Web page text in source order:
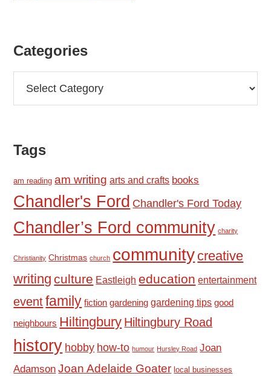
Categories
Tags
am reading am writing arts and crafts books
Chandler's Ford Chandler's Ford Today
Chandler’s Ford community charity
Christianity Christmas church community creative
writing culture Eastleigh education entertainment
eventfamily fiction gardening gardening tips good
neighbours Hiltingbury Hiltingbury Road
history hobby how-to humour Hursley Road Joan
Adamson Joan Adelaide Goater local businesses